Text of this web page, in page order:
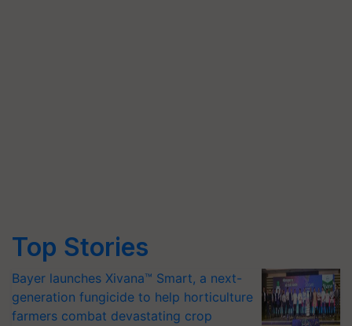
Top Stories
Bayer launches Xivana™ Smart, a next-
generation fungicide to help horticulture
farmers combat devastating crop